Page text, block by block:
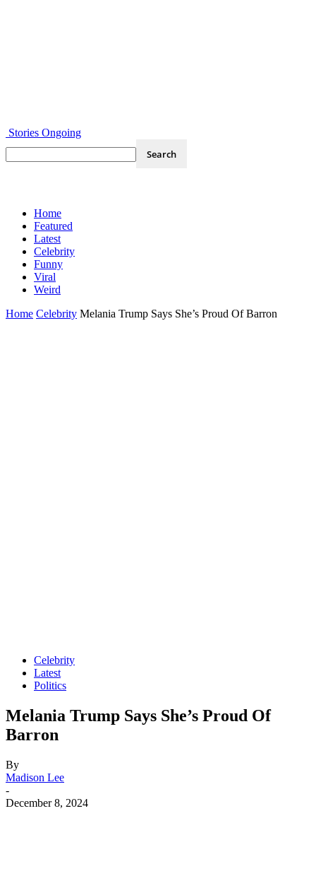
Stories Ongoing
Home
Featured
Latest
Celebrity
Funny
Viral
Weird
Home Celebrity Melania Trump Says She’s Proud Of Barron
Celebrity
Latest
Politics
Melania Trump Says She’s Proud Of
Barron
By
Madison Lee
-
December 8, 2024